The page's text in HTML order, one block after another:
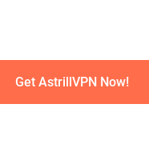
Get AstrillVPN Now!